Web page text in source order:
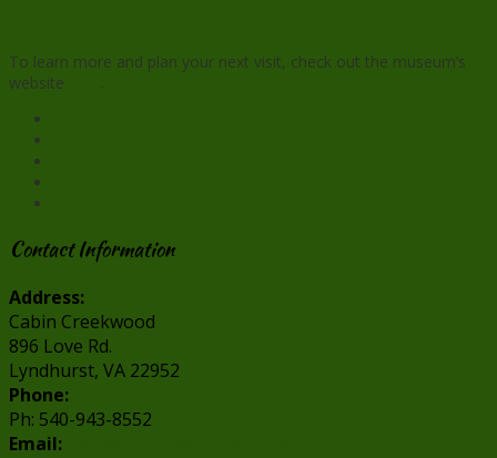
To learn more and plan your next visit, check out the museum’s
website
.
Contact Information
Address:
Cabin Creekwood
896 Love Rd.
Lyndhurst, VA 22952
Phone:
Ph: 540-943-8552
Email: